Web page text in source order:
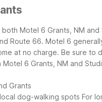
Motel 6 Grants, NM
Route 66. Motel 6
at no charge. Be sure
6 Grants, NM and
Grants
dog-walking spots For